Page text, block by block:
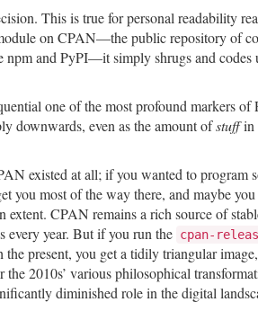
This is true for personal readability
on CPAN—the public repository of
npm and PyPI—it simply shrugs and
one of the most profound markers of
downwards, even as the amount ofstuffin
existed at all; if you wanted to program
most of the way there, and maybe
CPAN remains a rich source of
every year. But if you run the cpan-
present, you get a tidily triangular
2010s’ various philosophical
diminished role in the digital